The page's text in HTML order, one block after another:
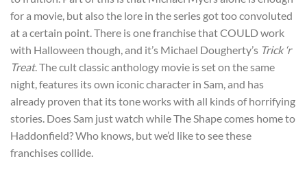
for a movie, but also the lore in the series got too convoluted
at a certain point. There is one franchise that COULD work
with Halloween though, and it’s Michael Dougherty’s Trick ‘r
Treat. The cult classic anthology movie is set on the same
night, features its own iconic character in Sam, and has
already proven that its tone works with all kinds of horrifying
stories. Does Sam just watch while The Shape comes home to
Haddonfield? Who knows, but we’d like to see these
franchises collide.